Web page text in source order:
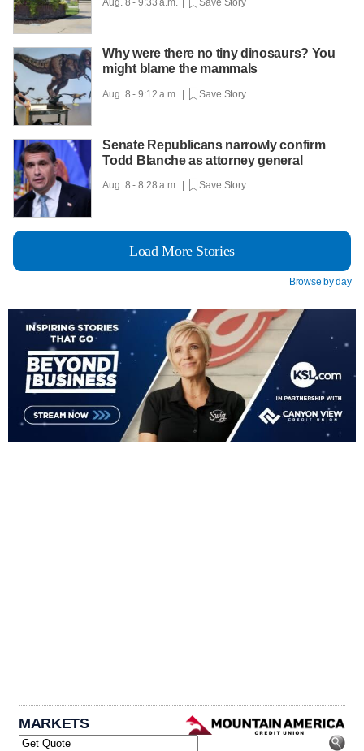
Why were there no tiny dinosaurs? You
might blame the mammals
Aug. 8 - 9:12 a.m. | Save Story
Senate Republicans narrowly confirm
Todd Blanche as attorney general
Aug. 8 - 8:28 a.m. | Save Story
Load More Stories
Browse by day
MARKETS